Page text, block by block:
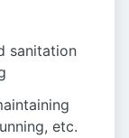
sanitation
etc.